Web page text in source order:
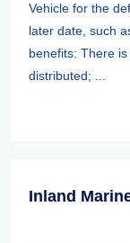
Vehicle for the
later date, such
benefits: There
distributed; ...
Inland